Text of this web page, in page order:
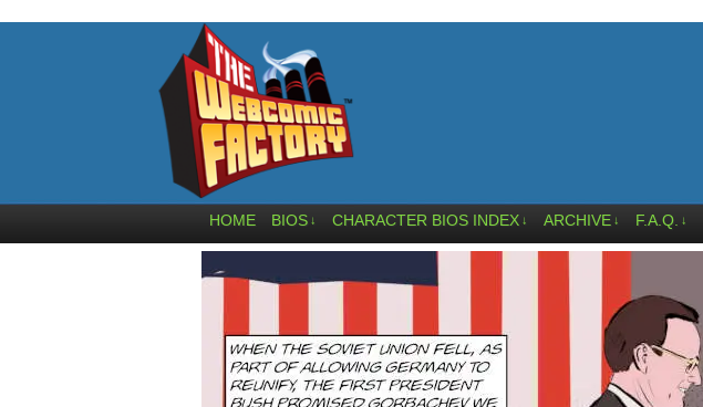
HOME BIOS ↓ CHARACTER BIOS INDEX ↓ ARCHIVE ↓ F.A.Q. ↓